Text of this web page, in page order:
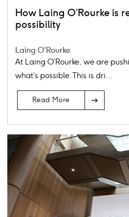
How Laing O’Rourke is
possibility
Laing O'Rourke
At Laing O’Rourke, we are
what’s possible. This is dri...
Read More
Card
image